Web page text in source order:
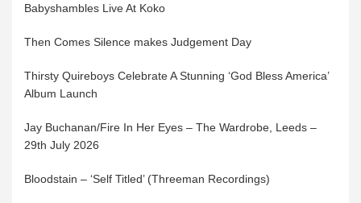
Babyshambles Live At Koko
Then Comes Silence makes Judgement Day
Thirsty Quireboys Celebrate A Stunning ‘God Bless America’
Album Launch
Jay Buchanan/Fire In Her Eyes – The Wardrobe, Leeds –
29th July 2026
Bloodstain – ‘Self Titled’ (Threeman Recordings)